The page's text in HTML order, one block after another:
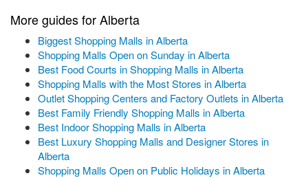
More guides for Alberta
Biggest Shopping Malls in Alberta
Shopping Malls Open on Sunday in Alberta
Best Food Courts in Shopping Malls in Alberta
Shopping Malls with the Most Stores in Alberta
Outlet Shopping Centers and Factory Outlets in Alberta
Best Family Friendly Shopping Malls in Alberta
Best Indoor Shopping Malls in Alberta
Best Luxury Shopping Malls and Designer Stores in
Alberta
Shopping Malls Open on Public Holidays in Alberta